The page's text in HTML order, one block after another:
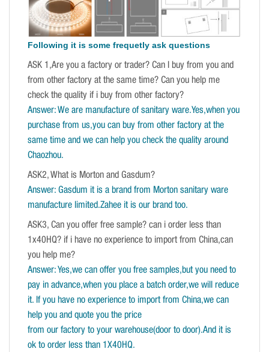
Following it is some frequetly ask questions
ASK 1,Are you a factory or trader? Can I buy from you and
from other factory at the same time? Can you help me
check the quality if i buy from other factory?
Answer: We are manufacture of sanitary ware.Yes,when you
purchase from us,you can buy from other factory at the
same time and we can help you check the quality around
Chaozhou.
ASK2, What is Morton and Gasdum?
Answer: Gasdum it is a brand from Morton sanitary ware
manufacture limited.Zahee it is our brand too.
ASK3, Can you offer free sample? can i order less than
1x40HQ? if i have no experience to import from China,can
you help me?
Answer: Yes,we can offer you free samples,but you need to
pay in advance,when you place a batch order,we will reduce
it. If you have no experience to import from China,we can
help you and quote you the price
from our factory to your warehouse(door to door).And it is
ok to order less than 1X40HQ.